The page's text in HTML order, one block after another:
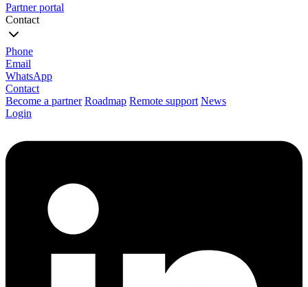
Partner portal
Contact
Phone
Email
WhatsApp
Contact
Become a partner Roadmap Remote support News
Login